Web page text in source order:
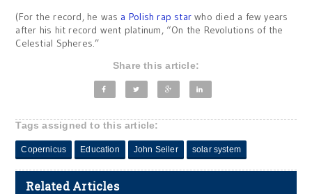
(For the record, he was a Polish rap star who died a few years
after his hit record went platinum, “On the Revolutions of the
Celestial Spheres.”
Share this article:
Tags assigned to this article:
Copernicus Education John Seiler solar system
Related Articles